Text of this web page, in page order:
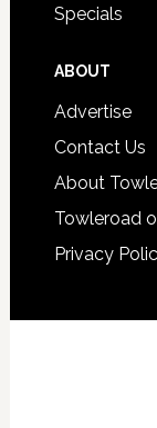
Specials
ABOUT
Advertise
Contact Us
About
Towleroad
Privacy